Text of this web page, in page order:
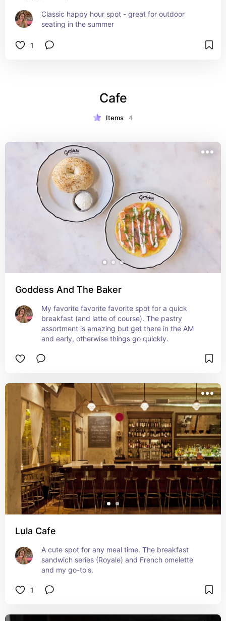
Classic happy hour spot - great for outdoor
seating in the summer
1
Cafe
Items 4
Goddess And The Baker
My favorite favorite favorite spot for a quick
breakfast (and latte of course). The pastry
assortment is amazing but get there in the AM
and early, otherwise things go quickly.
Lula Cafe
A cute spot for any meal time. The breakfast
sandwich series (Royale) and French omelette
and my go-to's.
1